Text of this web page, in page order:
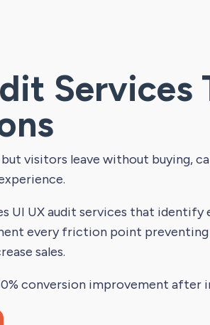
Services
visitors leave without buying,
UI UX audit services that
every friction point
sales.
conversion improvement after